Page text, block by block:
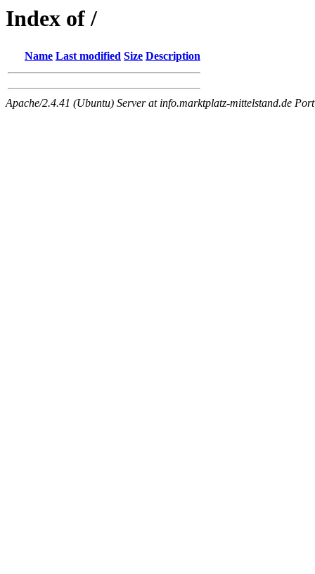
Index of /
Name Last modified Size Description
Apache/2.4.41 (Ubuntu) Server at info.marktplatz-mittelstand.de